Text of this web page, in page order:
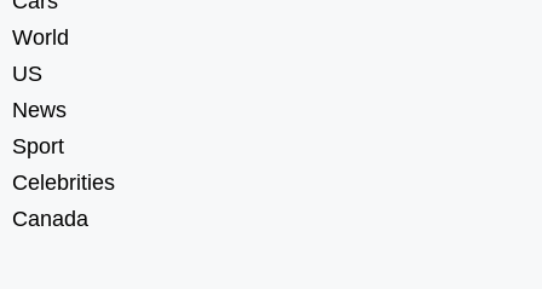
World
US
News
Sport
Celebrities
Canada